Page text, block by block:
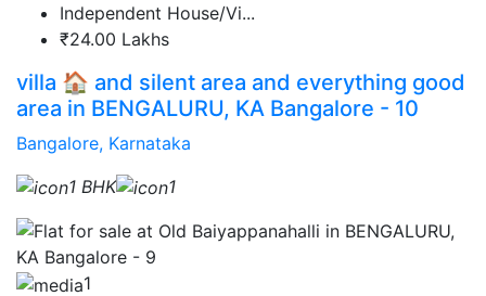
Independent House/Vi...
₹24.00 Lakhs
villa 🏠 and silent area and everything good
area in BENGALURU, KA Bangalore - 10
Bangalore, Karnataka
1 BHK
1
1